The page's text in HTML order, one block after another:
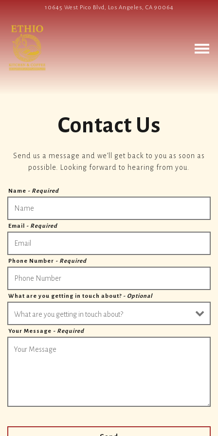
10645 West Pico Blvd, Los Angeles, CA 90064
Contact Us
Send us a message and we’ll get back to you as soon as
possible. Looking forward to hearing from you.
Name - Required
Email - Required
Phone Number - Required
What are you getting in touch about? - Optional
Your Message - Required